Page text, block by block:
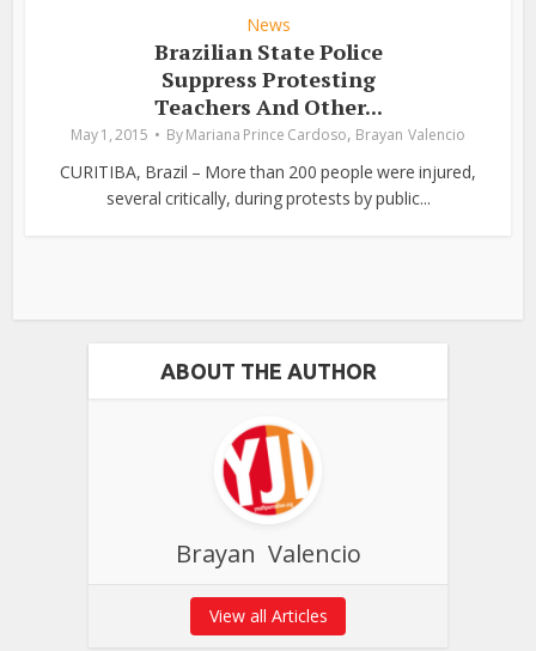
News
Brazilian State Police
Suppress Protesting
Teachers And Other...
May 1, 2015 ByMariana Prince Cardoso, Brayan Valencio
CURITIBA, Brazil – More than 200 people were injured,
several critically, during protests by public...
ABOUT THE AUTHOR
Brayan Valencio
View all Articles